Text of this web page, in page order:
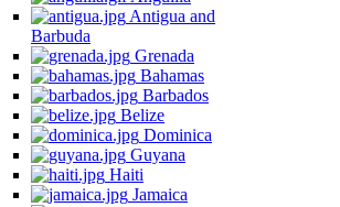
Antigua and
Barbuda
Grenada
Bahamas
Barbados
Belize
Dominica
Guyana
Haiti
Jamaica